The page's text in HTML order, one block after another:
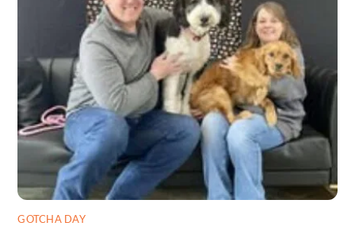
GOTCHA DAY